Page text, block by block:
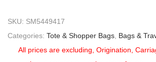
SKU: SM5449417
Categories: Tote & Shopper Bags Bags &
All prices are excluding, Origination,